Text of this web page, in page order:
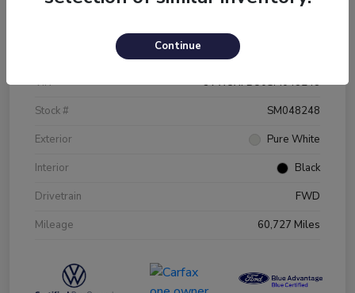
Details Pricing
VIN
3VW5X7BU0SM048248
Stock #
SM048248
Exterior
Pure White
Interior
Black
Drivetrain
FWD
Mileage
60,727 Miles
Continue